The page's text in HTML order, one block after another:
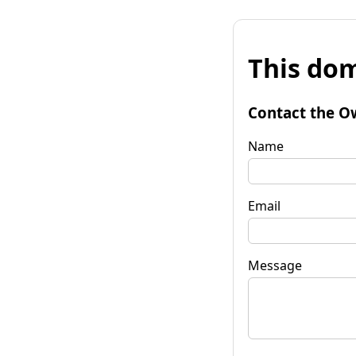
This
Contact the
Name
Email
Message